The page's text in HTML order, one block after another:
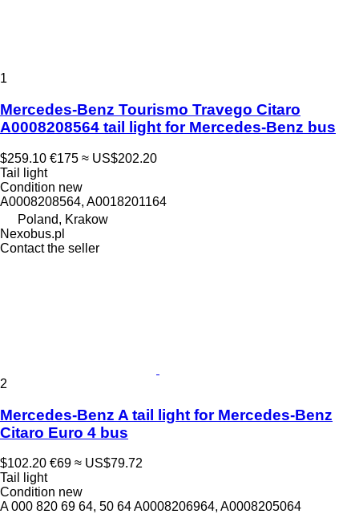
1
Mercedes-Benz Tourismo Travego Citaro
A0008208564 tail light for Mercedes-Benz bus
$259.10 €175 ≈ US$202.20
Tail light
Condition new
A0008208564, A0018201164
Poland, Krakow
Nexobus.pl
Contact the seller
2
Mercedes-Benz A tail light for Mercedes-Benz
Citaro Euro 4 bus
$102.20 €69 ≈ US$79.72
Tail light
Condition new
A 000 820 69 64, 50 64 A0008206964, A0008205064